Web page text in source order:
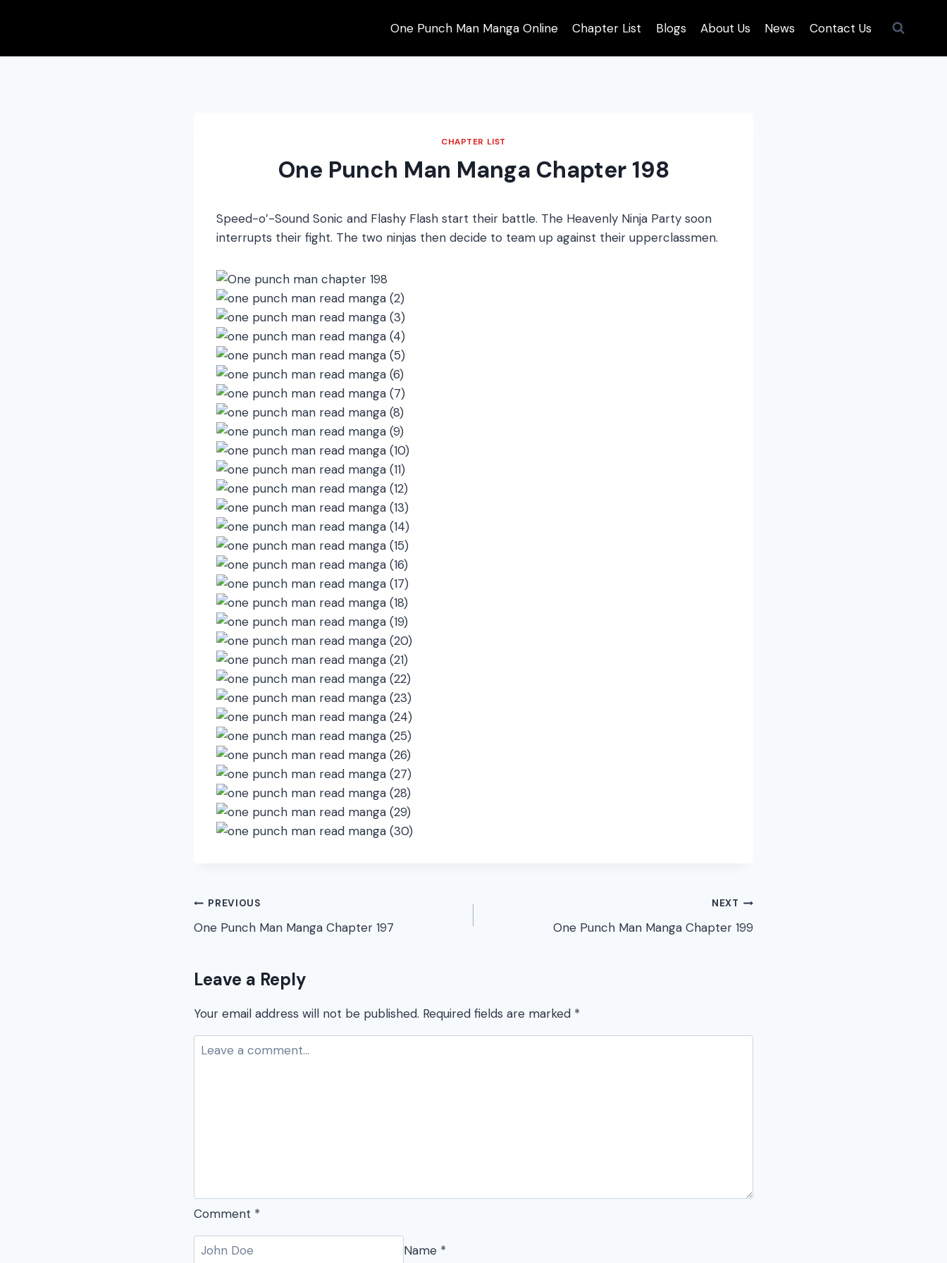
One Punch Man Manga Online Chapter List Blogs About Us News Contact Us
CHAPTER LIST
One Punch Man Manga Chapter 198
Speed-o’-Sound Sonic and Flashy Flash start their battle. The Heavenly Ninja Party soon
interrupts their fight. The two ninjas then decide to team up against their upperclassmen.
Post
navigation
PREVIOUS
One Punch Man Manga Chapter 197
NEXT
One Punch Man Manga Chapter 199
Leave a Reply
Your email address will not be published. Required fields are marked *
Comment *
Name *